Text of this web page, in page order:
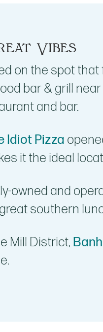
Vibes
on the spot that
bar & grill
and bar.
Idiot Pizza
it the ideal
owned and
southern
Mill District,